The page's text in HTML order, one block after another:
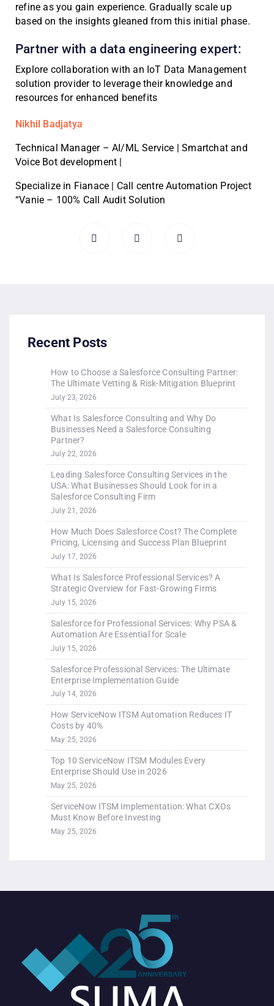
refine as you gain experience. Gradually scale up
based on the insights gleaned from this initial phase.
Partner with a data engineering expert:
Explore collaboration with an IoT Data Management
solution provider to leverage their knowledge and
resources for enhanced benefits
Nikhil Badjatya
Technical Manager – AI/ML Service | Smartchat and
Voice Bot development |
Specialize in Fianace | Call centre Automation Project
“Vanie – 100% Call Audit Solution
Recent Posts
How to Choose a Salesforce Consulting Partner:
The Ultimate Vetting & Risk-Mitigation Blueprint
July 23, 2026
What Is Salesforce Consulting and Why Do
Businesses Need a Salesforce Consulting
Partner?
July 22, 2026
Leading Salesforce Consulting Services in the
USA: What Businesses Should Look for in a
Salesforce Consulting Firm
July 21, 2026
How Much Does Salesforce Cost? The Complete
Pricing, Licensing and Success Plan Blueprint
July 17, 2026
What Is Salesforce Professional Services? A
Strategic Overview for Fast-Growing Firms
July 15, 2026
Salesforce for Professional Services: Why PSA &
Automation Are Essential for Scale
July 15, 2026
Salesforce Professional Services: The Ultimate
Enterprise Implementation Guide
July 14, 2026
How ServiceNow ITSM Automation Reduces IT
Costs by 40%
May 25, 2026
Top 10 ServiceNow ITSM Modules Every
Enterprise Should Use in 2026
May 25, 2026
ServiceNow ITSM Implementation: What CXOs
Must Know Before Investing
May 25, 2026